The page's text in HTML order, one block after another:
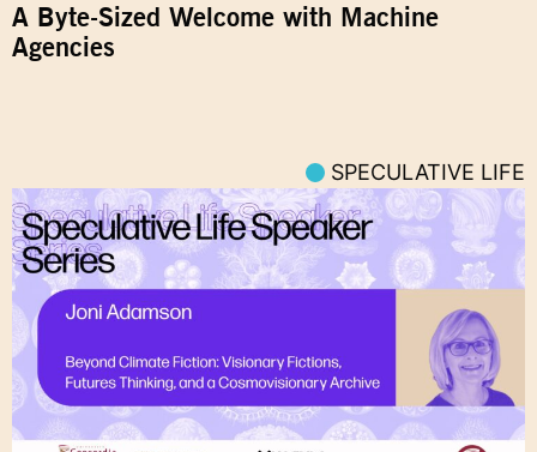
A Byte-Sized Welcome with Machine
Agencies
SPECULATIVE LIFE